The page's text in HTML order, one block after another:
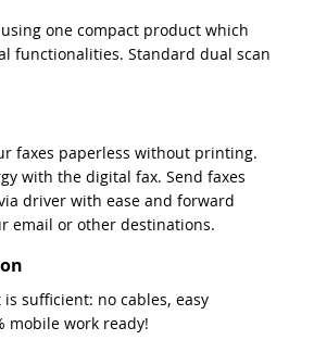
one compact product which
functionalities. Standard dual scan
faxes paperless without printing.
with the digital fax. Send faxes
driver with ease and forward
email or other destinations.
sufficient: no cables, easy
mobile work ready!